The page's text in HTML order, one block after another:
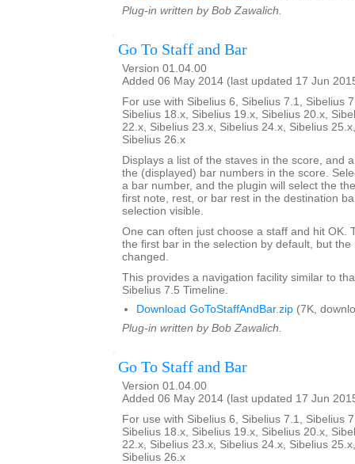
Plug-in written by Bob Zawalich.
Go To Staff and Bar
Version 01.04.00
Added 06 May 2014 (last updated 17 Jun
For use with Sibelius 6, Sibelius 7.1, Sibelius
Sibelius 18.x, Sibelius 19.x, Sibelius 20.x,
22.x, Sibelius 23.x, Sibelius 24.x, Sibelius
Sibelius 26.x
Displays a list of the staves in the score, and
the (displayed) bar numbers in the score.
a bar number, and the plugin will select the
first note, rest, or bar rest in the destination
selection visible.
One can often just choose a staff and hit OK.
the first bar in the selection by default, but
changed.
This provides a navigation facility similar to
Sibelius 7.5 Timeline.
Download GoToStaffAndBar.zip (7K,
Plug-in written by Bob Zawalich.
Go To Staff and Bar
Version 01.04.00
Added 06 May 2014 (last updated 17 Jun
For use with Sibelius 6, Sibelius 7.1, Sibelius
Sibelius 18.x, Sibelius 19.x, Sibelius 20.x,
22.x, Sibelius 23.x, Sibelius 24.x, Sibelius
Sibelius 26.x